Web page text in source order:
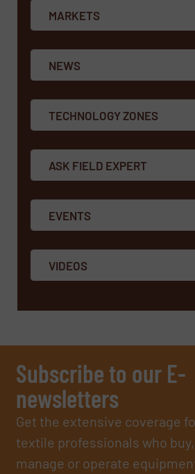
MARKETS
NEWS
TECHNOLOGY ZONES
ASK FIELD EXPERT
EVENTS
VIDEOS
Subscribe to our E-
newsletters
Get the extensive coverage
textile professionals who
manage or operate